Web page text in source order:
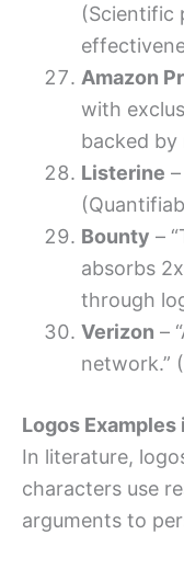
(Scientific
Amazon
with
backed by
Listerine
Bounty –
absorbs
through
Verizon –
network.”
Logos
In literature,
characters use
arguments to